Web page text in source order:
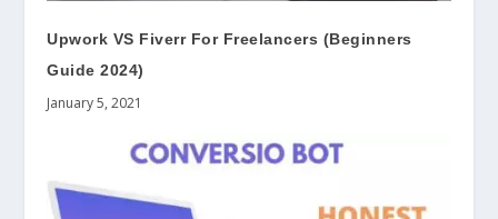
Upwork VS Fiverr For Freelancers (Beginners
Guide 2024)
January 5, 2021